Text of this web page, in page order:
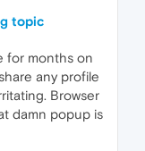
topic
for months on
any profile
Browser
damn popup is